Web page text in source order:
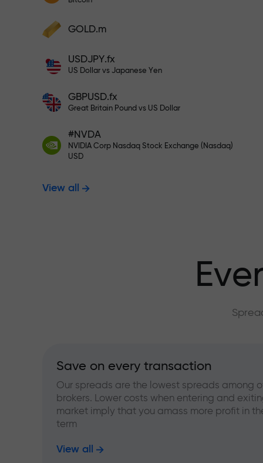
Deposit funds and receive a bonus 1,000
higher the multiplier.
Trade risk-
your profits
Bonus up to
multiplier in
GOLD.m
USDJPY.fx
US Dollar vs Japanese Yen
GBPUSD.fx
Great Britain Pound vs US Dollar
#NVDA
NVIDIA Corp Nasdaq Stock Exchange (Nasdaq)
USD
View all
Save on every transaction
Our spreads are the lowest spreads among
brokers. Lower costs when entering and
market imply that you amass more profit in
term
View all